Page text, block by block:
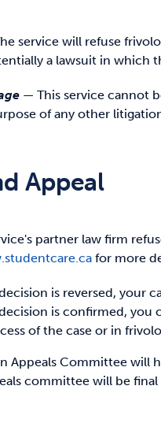
service will refuse
a lawsuit in which
— This service cannot
of any other
Appeal
partner law firm
for more
is reversed, your
is confirmed, you
of the case or in
Appeals Committee will
committee will be